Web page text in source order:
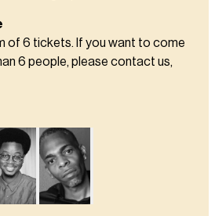
of 6 tickets. If you want to come
6 people, please contact us,